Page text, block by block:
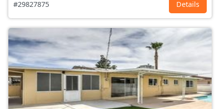
#29827875 Details